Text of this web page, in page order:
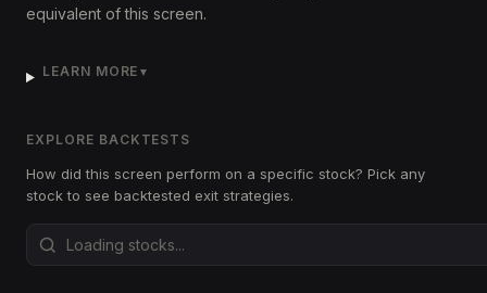
equivalent of this screen.
LEARN MORE ▼
EXPLORE BACKTESTS
How did this screen perform on a specific stock? Pick any
stock to see backtested exit strategies.